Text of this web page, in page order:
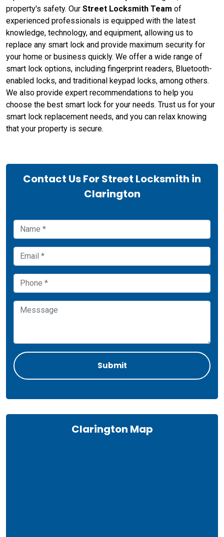
property's safety. Our Street Locksmith Team of
experienced professionals is equipped with the latest
knowledge, technology, and equipment, allowing us to
replace any smart lock and provide maximum security for
your home or business quickly. We offer a wide range of
smart lock options, including fingerprint readers, Bluetooth-
enabled locks, and traditional keypad locks, among others.
We also provide expert recommendations to help you
choose the best smart lock for your needs. Trust us for your
smart lock replacement needs, and you can relax knowing
that your property is secure.
Contact Us For Street Locksmith in
Clarington
Clarington Map